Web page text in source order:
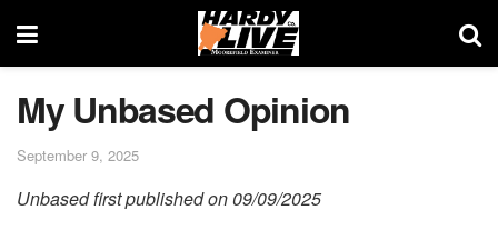
My Unbased Opinion
September 9, 2025
Unbased first published on 09/09/2025